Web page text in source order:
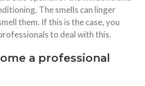
The smells can linger
them. If this is the case, you
to deal with this.
a professional